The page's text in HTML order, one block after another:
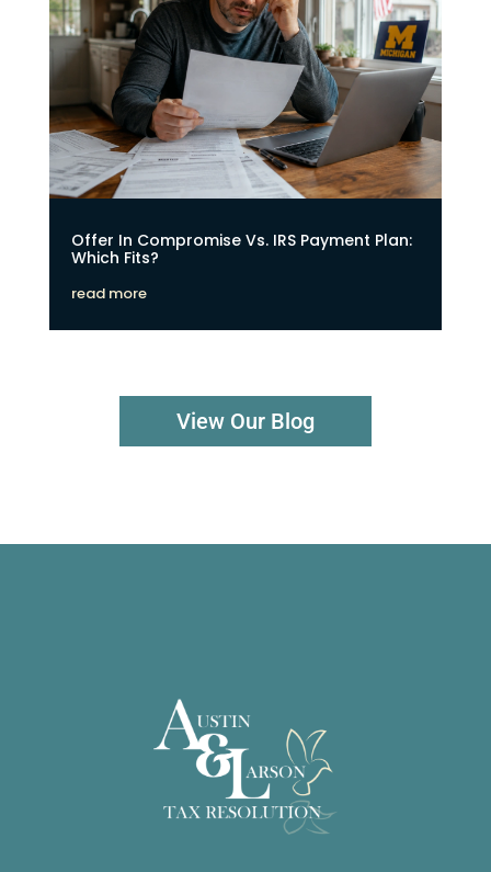
Offer In Compromise Vs. IRS Payment Plan:
Which Fits?
read more
View Our Blog